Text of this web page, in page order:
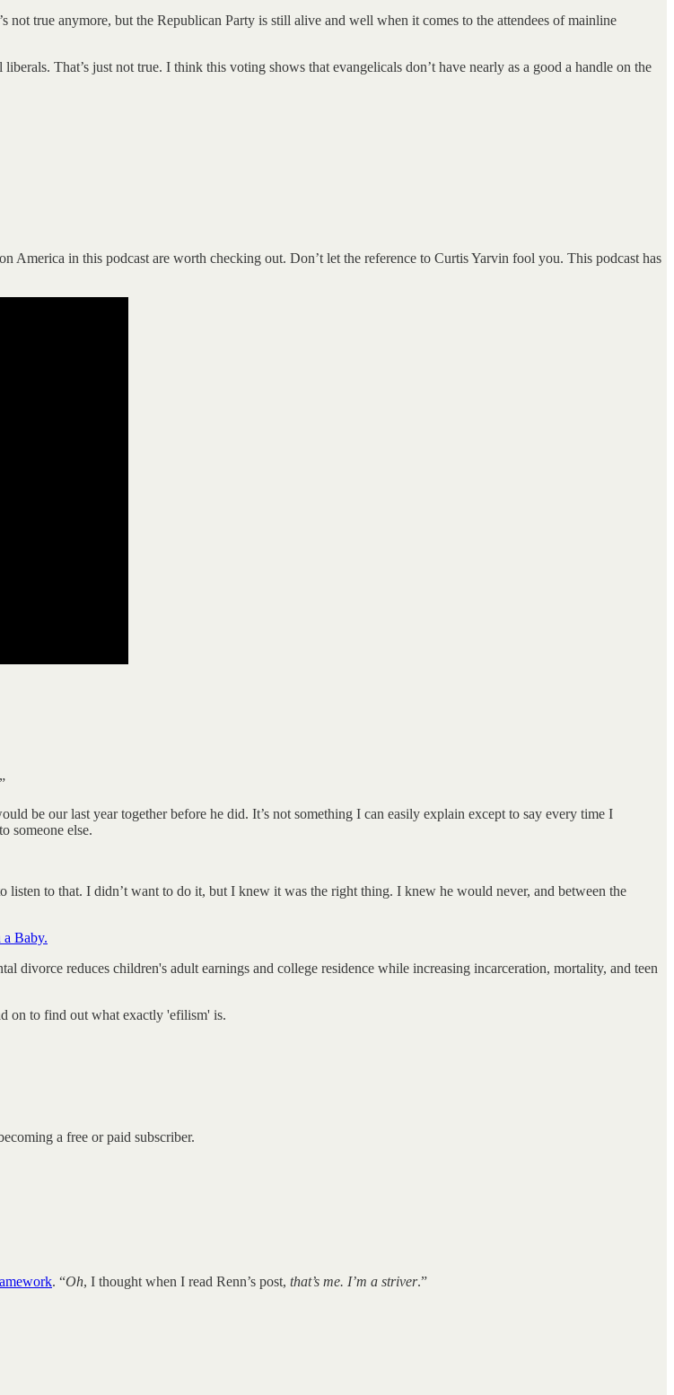
true anymore, but the Republican Party is still alive and well when it comes to the attendees of mainline
That’s just not true. I think this voting shows that evangelicals don’t have nearly as a good a handle on the
in this podcast are worth checking out. Don’t let the reference to Curtis Yarvin fool you. This podcast has
be our last year together before he did. It’s not something I can easily explain except to say every time I
someone else.
to that. I didn’t want to do it, but I knew it was the right thing. I knew he would never, and between the
Baby.
divorce reduces children's adult earnings and college residence while increasing incarceration, mortality, and teen
on to find out what exactly 'efilism' is.
a free or paid subscriber.
. “Oh, I thought when I read Renn’s post, that’s me. I’m a striver.”